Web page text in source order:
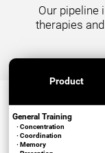
Our pipeline
therapies
Product
General Training
· Concentration
· Coordination
· Memory